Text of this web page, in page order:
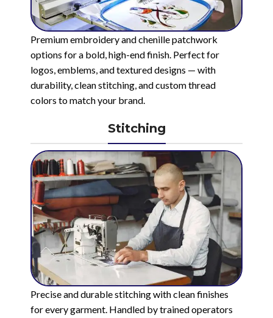
Premium embroidery and chenille patchwork
options for a bold, high-end finish. Perfect for
logos, emblems, and textured designs — with
durability, clean stitching, and custom thread
colors to match your brand.
Stitching
Precise and durable stitching with clean finishes
for every garment. Handled by trained operators